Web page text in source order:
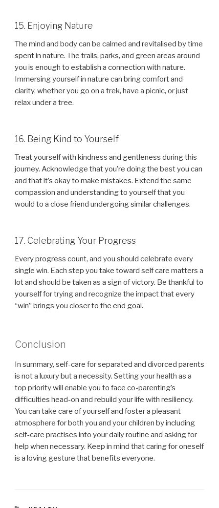
15. Enjoying Nature
The mind and body can be calmed and revitalised by time
spent in nature. The trails, parks, and green areas around
you is enough to establish a connection with nature.
Immersing yourself in nature can bring comfort and
clarity, whether you go on a trek, have a picnic, or just
relax under a tree.
16. Being Kind to Yourself
Treat yourself with kindness and gentleness during this
journey. Acknowledge that you’re doing the best you can
and that it’s okay to make mistakes. Extend the same
compassion and understanding to yourself that you
would to a close friend undergoing similar challenges.
17. Celebrating Your Progress
Every progress count, and you should celebrate every
single win. Each step you take toward self care matters a
lot and should be taken as a sign of victory. Be thankful to
yourself for trying and recognize the impact that every
“win” brings you closer to the end goal.
Conclusion
In summary, self-care for separated and divorced parents
is not a luxury but a necessity. Setting your health as a
top priority will enable you to face co-parenting’s
difficulties head-on and rebuild your life with resiliency.
You can take care of yourself and foster a pleasant
atmosphere for both you and your children by including
self-care practises into your daily routine and asking for
help when necessary. Keep in mind that caring for oneself
is a loving gesture that benefits everyone.